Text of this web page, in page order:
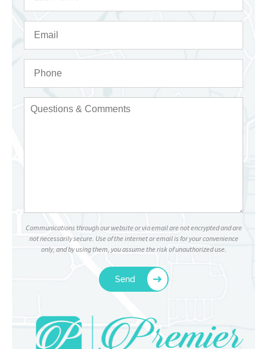
Communications through our website or via email are not encrypted and are
not necessarily secure. Use of the internet or email is for your convenience
only, and by using them, you assume the risk of unauthorized use.